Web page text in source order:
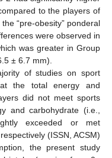
to the players of
“pre-obesity” ponderal
were observed in
was greater in Group
± 6.7 mm).
of studies on sport
the total energy and
did not meet sports
and carbohydrate (i.e.,
exceeded or met
(ISSN, ACSM)
the present study